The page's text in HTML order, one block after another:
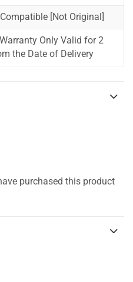
[Not Original]
Only Valid for 2
the Date of Delivery
purchased this product